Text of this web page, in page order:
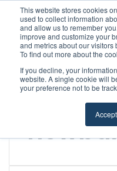
This website stores cookies
used to collect information
and allow us to remember
improve and customize your
and metrics about our
To find out more about the
If you decline, your
website. A single cookie will
your preference not to be
Accept
Menu